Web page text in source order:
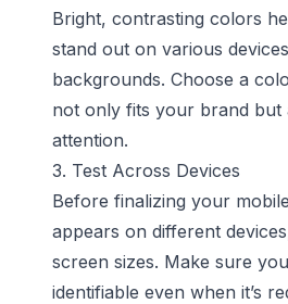
Bright, contrasting colors
stand out on various
backgrounds. Choose a
not only fits your brand but
attention.
3. Test Across Devices
Before finalizing your
appears on different
screen sizes. Make sure
identifiable even when it’s